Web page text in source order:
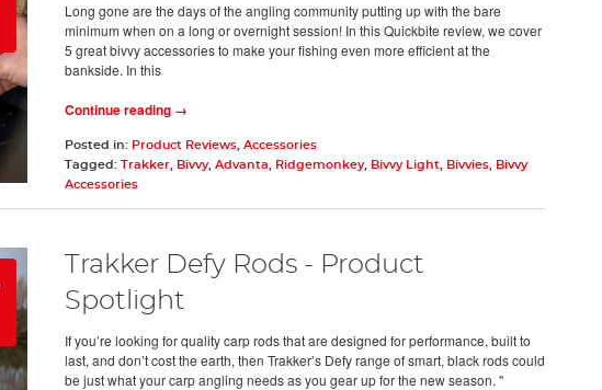
Long gone are the days of the angling community putting up with the bare
minimum when on a long or overnight session! In this Quickbite review, we cover
5 great bivvy accessories to make your fishing even more efficient at the
bankside. In this
Continue reading →
Posted in: Product Reviews, Accessories
Tagged: Trakker, Bivvy, Advanta Ridgemonkey, Bivvy Light Bivvies,
Bivvy
Accessories
Trakker Defy Rods - Product
Spotlight
If you’re looking for quality carp rods that are designed for performance, built to
last, and don’t cost the earth, then Trakker’s Defy range of smart, black rods could
be just what your carp angling needs as you gear up for the new season. "